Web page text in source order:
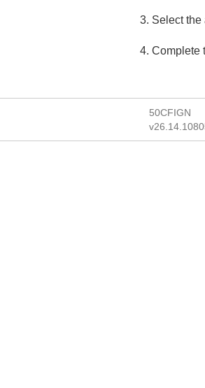
3. Select the
4. Complete
50CFIGN